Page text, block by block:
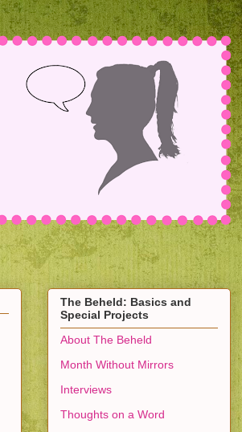
The Beheld: Basics and
Special Projects
About The Beheld
Month Without Mirrors
Interviews
Thoughts on a Word